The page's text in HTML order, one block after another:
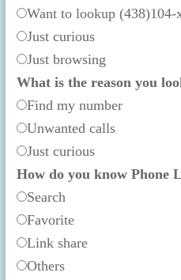
Want to lookup (438)104-
Just curious
Just browsing
What is the reason you
Find my number
Unwanted calls
Just curious
How do you know Phone
Search
Favorite
Link share
Others